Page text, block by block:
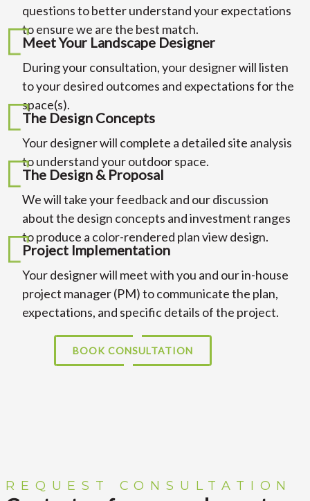
questions to better understand your expectations
to ensure we are the best match.
Meet Your Landscape Designer
During your consultation, your designer will listen
to your desired outcomes and expectations for the
space(s).
The Design Concepts
Your designer will complete a detailed site analysis
to understand your outdoor space.
The Design & Proposal
We will take your feedback and our discussion
about the design concepts and investment ranges
to produce a color-rendered plan view design.
Project Implementation
Your designer will meet with you and our in-house
project manager (PM) to communicate the plan,
expectations, and specific details of the project.
BOOK CONSULTATION
REQUEST CONSULTATION